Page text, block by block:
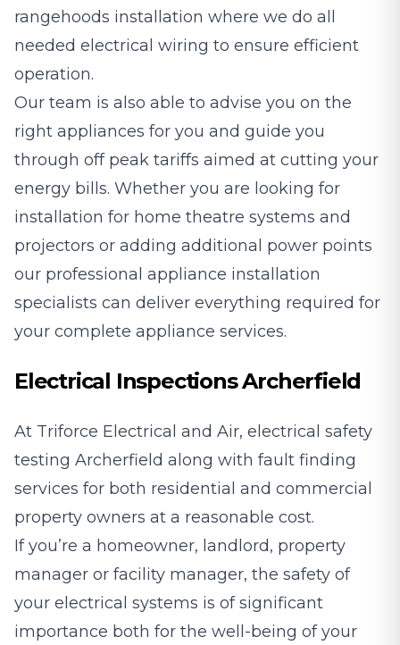
rangehoods installation where we do all
needed electrical wiring to ensure efficient
operation.
Our team is also able to advise you on the
right appliances for you and guide you
through off peak tariffs aimed at cutting your
energy bills. Whether you are looking for
installation for home theatre systems and
projectors or adding additional power points
our professional appliance installation
specialists can deliver everything required for
your complete appliance services.
Electrical Inspections Archerfield
At Triforce Electrical and Air, electrical safety
testing Archerfield along with fault finding
services for both residential and commercial
property owners at a reasonable cost.
If you’re a homeowner, landlord, property
manager or facility manager, the safety of
your electrical systems is of significant
importance both for the well-being of your